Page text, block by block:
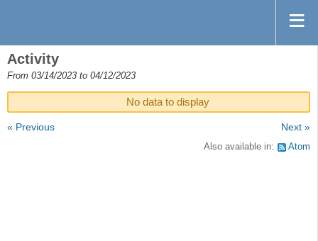
Activity
From 03/14/2023 to 04/12/2023
No data to display
« Previous Next »
Also available in: Atom